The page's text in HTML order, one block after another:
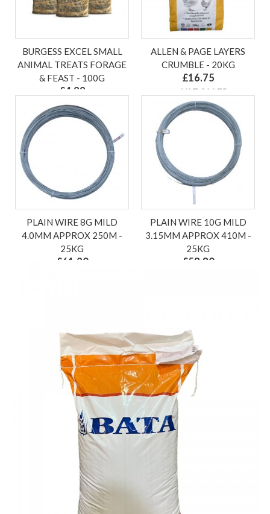
BURGESS EXCEL SMALL
ANIMAL TREATS FORAGE
& FEAST - 100G
£4.99
ex VAT £4.16
ALLEN & PAGE LAYERS
CRUMBLE - 20KG
£16.75
ex VAT £16.75
PLAIN WIRE 8G MILD
4.0MM APPROX 250M -
25KG
£61.20
PLAIN WIRE 10G MILD
3.15MM APPROX 410M -
25KG
£58.80